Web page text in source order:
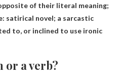
of their literal meaning;
: satirical novel; a sarcastic
to, or inclined to use ironic
or a verb?